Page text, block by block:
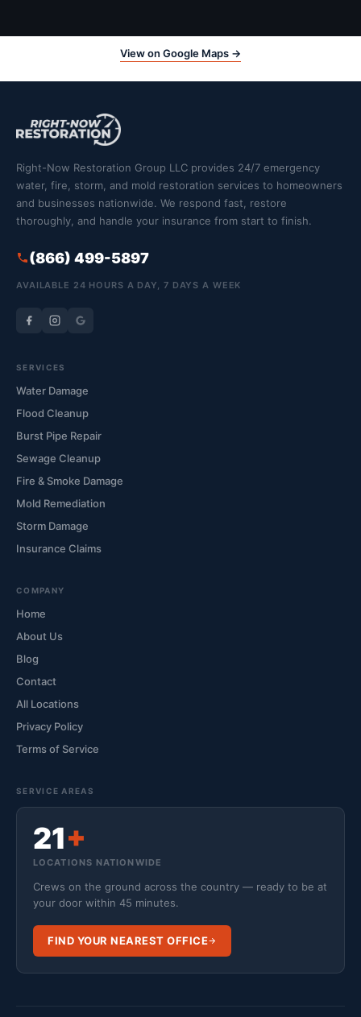
View on Google Maps →
Right-Now Restoration Group LLC provides 24/7 emergency
water, fire, storm, and mold restoration services to homeowners
and businesses nationwide. We respond fast, restore
thoroughly, and handle your insurance from start to finish.
(866) 499-5897
AVAILABLE 24 HOURS A DAY, 7 DAYS A WEEK
SERVICES
Water Damage
Flood Cleanup
Burst Pipe Repair
Sewage Cleanup
Fire & Smoke Damage
Mold Remediation
Storm Damage
Insurance Claims
COMPANY
Home
About Us
Blog
Contact
All Locations
Privacy Policy
Terms of Service
SERVICE AREAS
21+
LOCATIONS NATIONWIDE
Crews on the ground across the country — ready to be at
your door within 45 minutes.
FIND YOUR NEAREST OFFICE